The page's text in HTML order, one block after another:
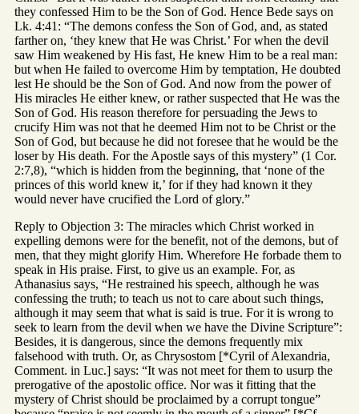
they confessed Him to be the Son of God. Hence Bede says on
Lk. 4:41: “The demons confess the Son of God, and, as stated
farther on, ‘they knew that He was Christ.’ For when the devil
saw Him weakened by His fast, He knew Him to be a real man:
but when He failed to overcome Him by temptation, He doubted
lest He should be the Son of God. And now from the power of
His miracles He either knew, or rather suspected that He was the
Son of God. His reason therefore for persuading the Jews to
crucify Him was not that he deemed Him not to be Christ or the
Son of God, but because he did not foresee that he would be the
loser by His death. For the Apostle says of this mystery” (1 Cor.
2:7,8), “which is hidden from the beginning, that ‘none of the
princes of this world knew it,’ for if they had known it they
would never have crucified the Lord of glory.”
Reply to Objection 3: The miracles which Christ worked in
expelling demons were for the benefit, not of the demons, but of
men, that they might glorify Him. Wherefore He forbade them to
speak in His praise. First, to give us an example. For, as
Athanasius says, “He restrained his speech, although he was
confessing the truth; to teach us not to care about such things,
although it may seem that what is said is true. For it is wrong to
seek to learn from the devil when we have the Divine Scripture”:
Besides, it is dangerous, since the demons frequently mix
falsehood with truth. Or, as Chrysostom [*Cyril of Alexandria,
Comment. in Luc.] says: “It was not meet for them to usurp the
prerogative of the apostolic office. Nor was it fitting that the
mystery of Christ should be proclaimed by a corrupt tongue”